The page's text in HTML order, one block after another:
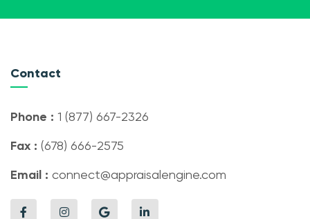
Contact
Phone : 1 (877) 667-2326
Fax : (678) 666-2575
Email : connect@appraisalengine.com